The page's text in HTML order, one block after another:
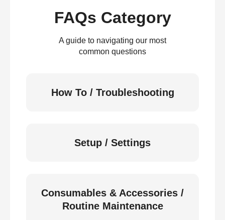
FAQs Category
A guide to navigating our most
common questions
How To / Troubleshooting
Setup / Settings
Consumables & Accessories /
Routine Maintenance